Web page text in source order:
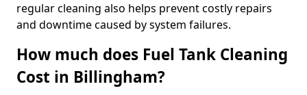
regular cleaning also helps prevent costly repairs
and downtime caused by system failures.
How much does Fuel Tank Cleaning
Cost in Billingham?